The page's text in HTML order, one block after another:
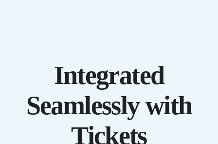
Integrated
Seamlessly with
Tickets